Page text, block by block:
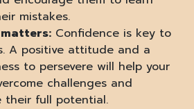
mistakes.
Confidence is key to
A positive attitude and a
to persevere will help your
challenges and
their full potential.